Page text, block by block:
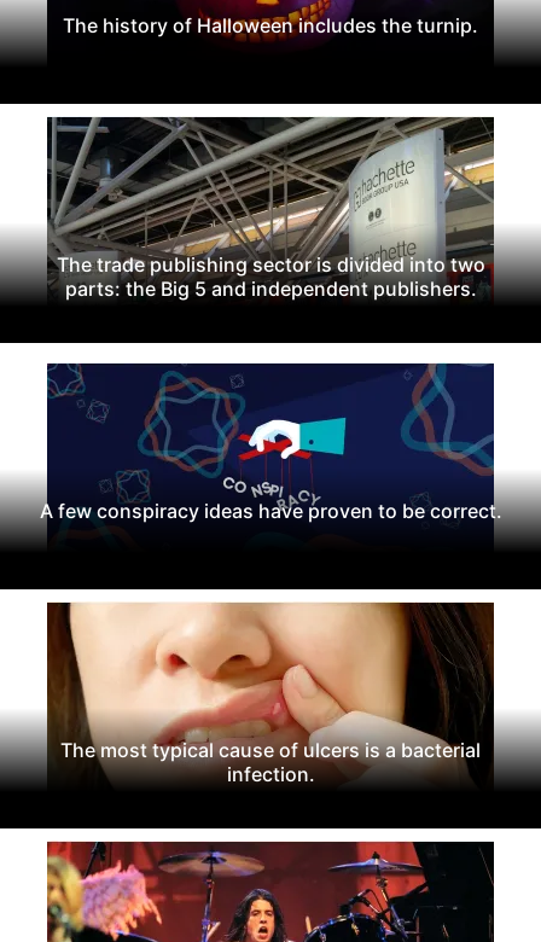
The history of Halloween includes the turnip.
The trade publishing sector is divided into two
parts: the Big 5 and independent publishers.
A few conspiracy ideas have proven to be correct.
The most typical cause of ulcers is a bacterial
infection.